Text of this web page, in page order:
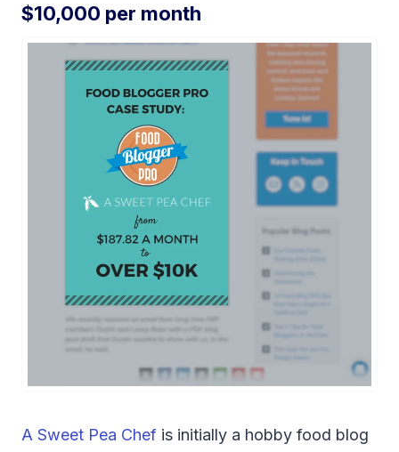
$10,000 per month
A Sweet Pea Chef is initially a hobby food blog